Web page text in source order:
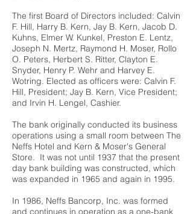
The first Board of Directors included: Calvin
F. Hill, Harry B. Kern, Jay B. Kern, Jacob D.
Kuhns, Elmer W. Kunkel, Preston E. Lentz,
Joseph N. Mertz, Raymond H. Moser, Rollo
O. Peters, Herbert S. Ritter, Clayton E.
Snyder, Henry P. Wehr and Harvey E.
Wotring. Elected as officers were: Calvin F.
Hill, President; Jay B. Kern, Vice President;
and Irvin H. Lengel, Cashier.
The bank originally conducted its business
operations using a small room between The
Neffs Hotel and Kern & Moser's General
Store. It was not until 1937 that the present
day bank building was constructed, which
was expanded in 1965 and again in 1995.
In 1986, Neffs Bancorp, Inc. was formed
and continues in operation as a one-bank